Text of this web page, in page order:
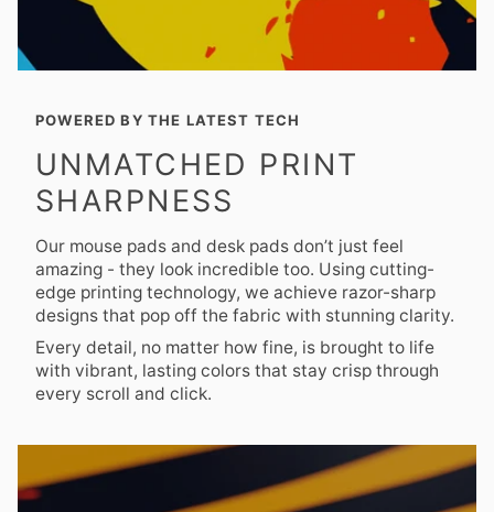
POWERED BY THE LATEST TECH
UNMATCHED PRINT
SHARPNESS
Our mouse pads and desk pads don’t just feel
amazing - they look incredible too. Using cutting-
edge printing technology, we achieve razor-sharp
designs that pop off the fabric with stunning clarity.
Every detail, no matter how fine, is brought to life
with vibrant, lasting colors that stay crisp through
every scroll and click.